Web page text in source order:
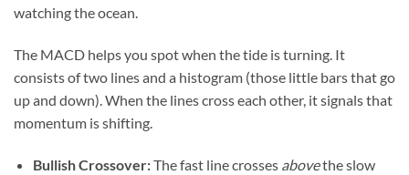
watching the ocean.
The MACD helps you spot when the tide is turning. It
consists of two lines and a histogram (those little bars that go
up and down). When the lines cross each other, it signals that
momentum is shifting.
Bullish Crossover:The fast line crosses abovethe slow